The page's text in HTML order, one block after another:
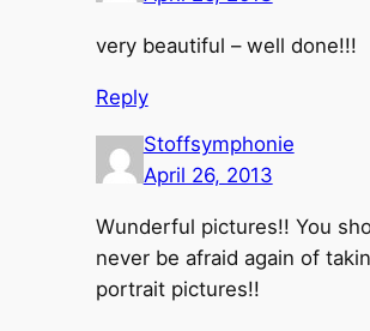
very beautiful – well done!!!
Reply
Stoffsymphonie
April 26, 2013
Wunderful pictures!! You
never be afraid again of
portrait pictures!!